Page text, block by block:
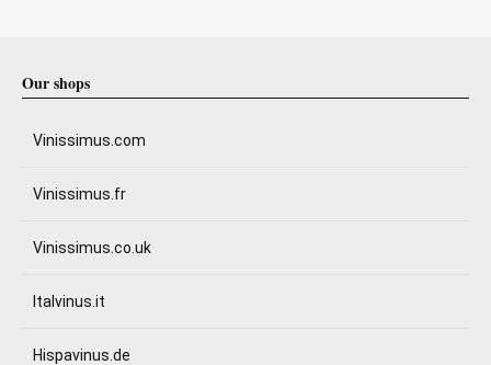
Our shops
Vinissimus.com
Vinissimus.fr
Vinissimus.co.uk
Italvinus.it
Hispavinus.de